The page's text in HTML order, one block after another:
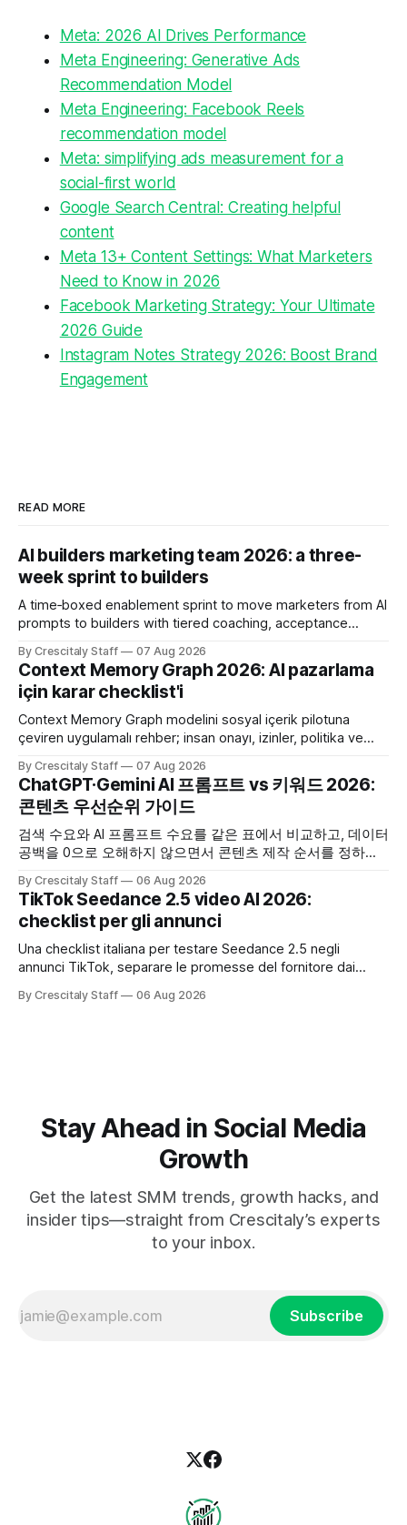
Meta: 2026 AI Drives Performance
Meta Engineering: Generative Ads
Recommendation Model
Meta Engineering: Facebook Reels
recommendation model
Meta: simplifying ads measurement for a
social-first world
Google Search Central: Creating helpful
content
Meta 13+ Content Settings: What Marketers
Need to Know in 2026
Facebook Marketing Strategy: Your Ultimate
2026 Guide
Instagram Notes Strategy 2026: Boost Brand
Engagement
READ MORE
AI builders marketing team 2026: a three-
week sprint to builders
A time‑boxed enablement sprint to move marketers from AI
prompts to builders with tiered coaching, acceptance
By Crescitaly Staff 07 Aug 2026
Context Memory Graph 2026: AI pazarlama
için karar checklist'i
Context Memory Graph modelini sosyal içerik pilotuna
çeviren uygulamalı rehber; insan onayı, izinler, politika ve
By Crescitaly Staff 07 Aug 2026
ChatGPT·Gemini AI 프롬프트 vs 키워드 2026:
콘텐츠 우선순위 가이드
검색 수요와 AI 프롬프트 수요를 같은 표에서 비교하고, 데이터
공백을 0으로 오해하지 않으면서 콘텐츠 제작 순서를 정하는
By Crescitaly Staff 06 Aug 2026
TikTok Seedance 2.5 video AI 2026:
checklist per gli annunci
Una checklist italiana per testare Seedance 2.5 negli
annunci TikTok, separare le promesse del fornitore dai
By Crescitaly Staff 06 Aug 2026
Stay Ahead in Social Media
Growth
Get the latest SMM trends, growth hacks, and
insider tips—straight from Crescitaly’s experts
to your inbox.
Subscribe